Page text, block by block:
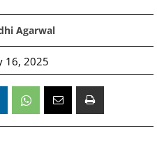
Agarwal
16, 2025